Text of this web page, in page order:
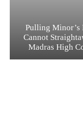
Pulling Minor’s
Cannot
Madras High